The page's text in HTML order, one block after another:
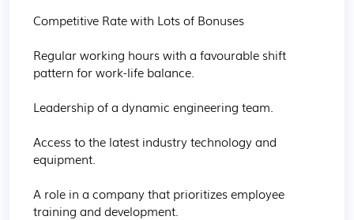
Competitive Rate with Lots of Bonuses
Regular working hours with a favourable shift
pattern for work-life balance.
Leadership of a dynamic engineering team.
Access to the latest industry technology and
equipment.
A role in a company that prioritizes employee
training and development.